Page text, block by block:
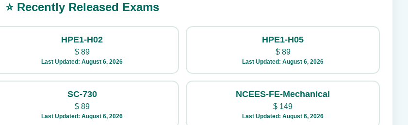
⭐ Recently Released Exams
HPE1-H02
$89
Last Updated: August 6, 2026
HPE1-H05
$89
Last Updated: August 6, 2026
SC-730
$89
Last Updated: August 6, 2026
NCEES-FE-Mechanical
$ 149
Last Updated: August 6, 2026